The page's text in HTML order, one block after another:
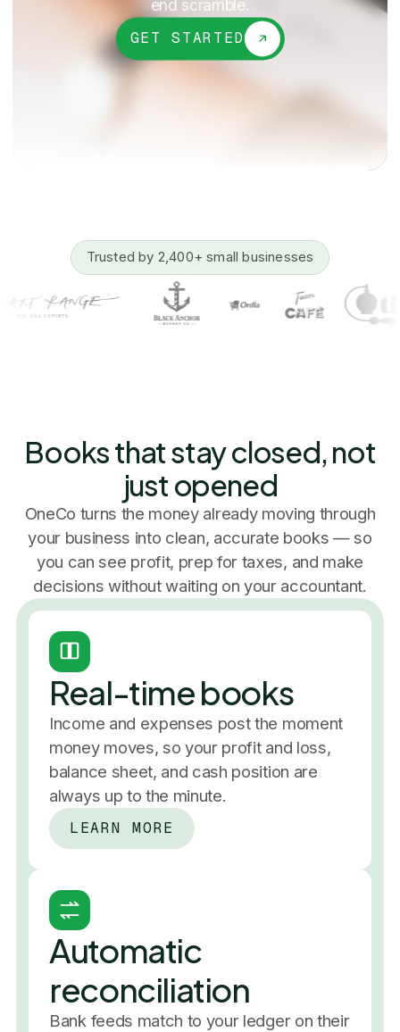
end scramble.
GET STARTED
Trusted by 2,400+ small businesses
Books that stay closed, not
just opened
OneCo turns the money already moving through
your business into clean, accurate books — so
you can see profit, prep for taxes, and make
decisions without waiting on your accountant.
Real-time books
Income and expenses post the moment
money moves, so your profit and loss,
balance sheet, and cash position are
always up to the minute.
LEARN MORE
report
Net income, year over year
Automatic
reconciliation
Bank feeds match to your ledger on their